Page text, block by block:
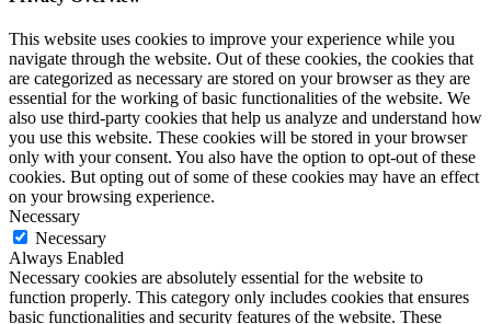
This website uses cookies to improve your experience while you
navigate through the website. Out of these cookies, the cookies that
are categorized as necessary are stored on your browser as they are
essential for the working of basic functionalities of the website. We
also use third-party cookies that help us analyze and understand how
you use this website. These cookies will be stored in your browser
only with your consent. You also have the option to opt-out of these
cookies. But opting out of some of these cookies may have an effect
on your browsing experience.
Necessary
Necessary
Always Enabled
Necessary cookies are absolutely essential for the website to
function properly. This category only includes cookies that ensures
basic functionalities and security features of the website. These